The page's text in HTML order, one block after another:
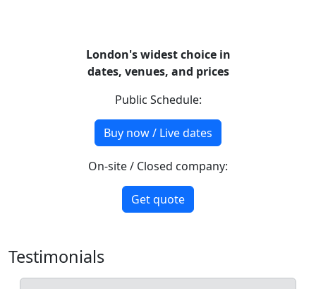
London's widest choice in
dates, venues, and prices
Public Schedule:
Buy now / Live dates
On-site / Closed company:
Get quote
Testimonials